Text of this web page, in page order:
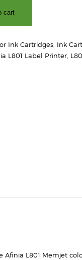
cart
Ink Cartridges Ink
L801 Label Printer
L801 Memjet